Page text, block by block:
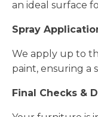
an ideal surface
Spray
We apply up to
paint, ensuring a
Final Checks &